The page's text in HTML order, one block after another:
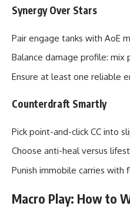
Synergy Over Stars
Pair engage tanks with AoE
Balance damage profile: mix
Ensure at least one reliable
Counterdraft Smartly
Pick point-and-click CC into
Choose anti-heal versus
Punish immobile carries
Macro Play: How to